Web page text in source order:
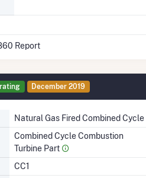
Report
December 2019
Natural Gas Fired Combined Cycle
Combined Cycle Combustion
Turbine Part
CC1